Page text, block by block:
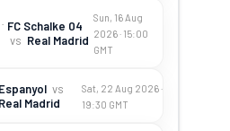
FC Schalke 04
vs Real Madrid
Sun, 16 Aug
2026 · 15:00
GMT
Espanyol vs
Real Madrid
Sat, 22 Aug 2026 ·
19:30 GMT